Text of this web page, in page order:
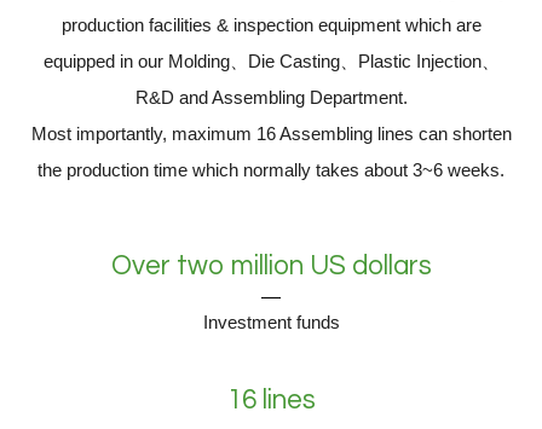
production facilities & inspection equipment which are
equipped in our Molding、Die Casting、Plastic Injection、
R&D and Assembling Department.
Most importantly, maximum 16 Assembling lines can shorten
the production time which normally takes about 3~6 weeks.
Over two million US dollars
Investment funds
16 lines